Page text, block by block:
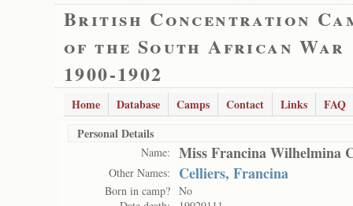
British Concentration
of the South African War
1900-1902
Home Database Camps Contact Links
FAQ
Personal Details
Name: Miss Francina Wilhelmina
Other Names: Celliers, Francina
Born in camp? No